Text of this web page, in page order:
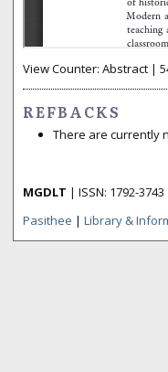
View Counter: Abstract |
REFBACKS
There are currently
MGDLT | ISSN: 1792-
Pasithee | Library &